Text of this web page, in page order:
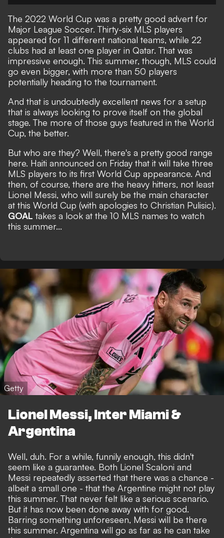
The 2022 World Cup was a pretty good advert for
Major League Soccer. Thirty-six MLS players
appeared for 11 different national teams, while 22
clubs had at least one player in Qatar. That was
impressive enough. This summer, though, MLS could
go even bigger, with more than 50 players
potentially heading to the tournament.
And that is undoubtedly excellent news for a setup
that is always looking to prove itself on the global
stage. The more of those guys featured in the World
Cup, the better.
But who are they? Well, there's a pretty good range
here. Haiti announced on Friday that it will take three
MLS players to its first World Cup appearance. And
then, of course, there are the heavy hitters, not least
Lionel Messi, who will surely be the main character
at this World Cup (with apologies to Christian Pulisic).
GOAL takes a look at the 10 MLS names to watch
this summer...
Getty
Lionel Messi, Inter Miami &
Argentina
Well, duh. For a while, funnily enough, this didn't
seem like a guarantee. Both Lionel Scaloni and
Messi repeatedly asserted that there was a chance -
albeit a small one - that the Argentine might not play
this summer. That never felt like a serious scenario.
But it has now been done away with for good.
Barring something unforeseen, Messi will be there
this summer. Argentina will go as far as he can take